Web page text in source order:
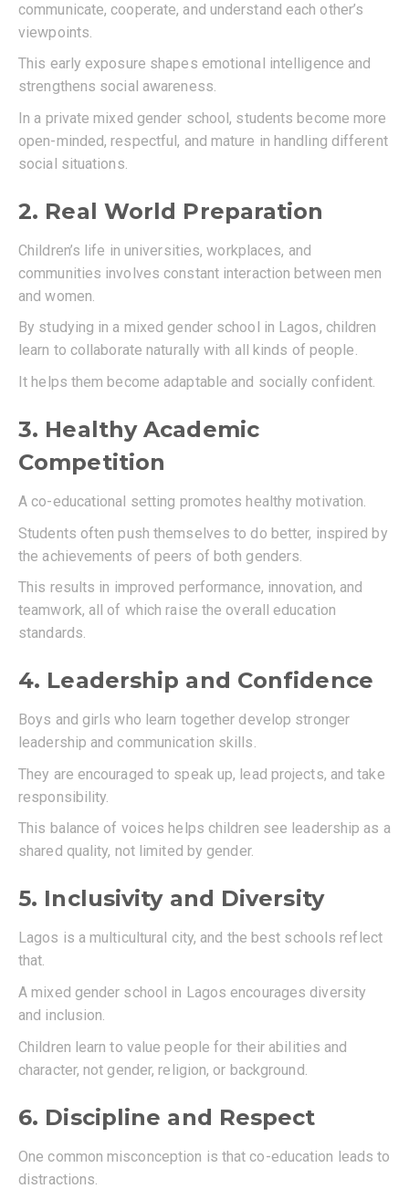
communicate, cooperate, and understand each other’s
viewpoints.
This early exposure shapes emotional intelligence and
strengthens social awareness.
In a private mixed gender school, students become more
open-minded, respectful, and mature in handling different
social situations.
2. Real World Preparation
Children’s life in universities, workplaces, and
communities involves constant interaction between men
and women.
By studying in a mixed gender school in Lagos, children
learn to collaborate naturally with all kinds of people.
It helps them become adaptable and socially confident.
3. Healthy Academic
Competition
A co-educational setting promotes healthy motivation.
Students often push themselves to do better, inspired by
the achievements of peers of both genders.
This results in improved performance, innovation, and
teamwork, all of which raise the overall education
standards.
4. Leadership and Confidence
Boys and girls who learn together develop stronger
leadership and communication skills.
They are encouraged to speak up, lead projects, and take
responsibility.
This balance of voices helps children see leadership as a
shared quality, not limited by gender.
5. Inclusivity and Diversity
Lagos is a multicultural city, and the best schools reflect
that.
A mixed gender school in Lagos encourages diversity
and inclusion.
Children learn to value people for their abilities and
character, not gender, religion, or background.
6. Discipline and Respect
One common misconception is that co-education leads to
distractions.